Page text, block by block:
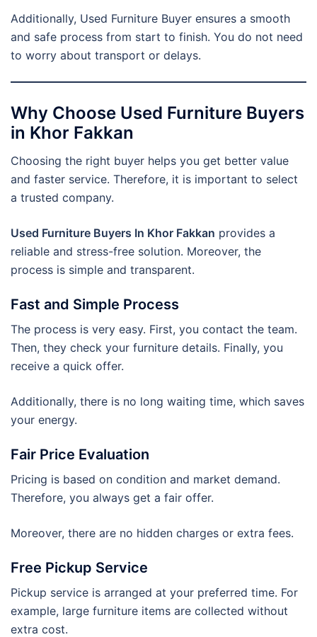
Additionally, Used Furniture Buyer ensures a smooth
and safe process from start to finish. You do not need
to worry about transport or delays.
Why Choose Used Furniture Buyers
in Khor Fakkan
Choosing the right buyer helps you get better value
and faster service. Therefore, it is important to select
a trusted company.
Used Furniture Buyers In Khor Fakkan provides a
reliable and stress-free solution. Moreover, the
process is simple and transparent.
Fast and Simple Process
The process is very easy. First, you contact the team.
Then, they check your furniture details. Finally, you
receive a quick offer.
Additionally, there is no long waiting time, which saves
your energy.
Fair Price Evaluation
Pricing is based on condition and market demand.
Therefore, you always get a fair offer.
Moreover, there are no hidden charges or extra fees.
Free Pickup Service
Pickup service is arranged at your preferred time. For
example, large furniture items are collected without
extra cost.